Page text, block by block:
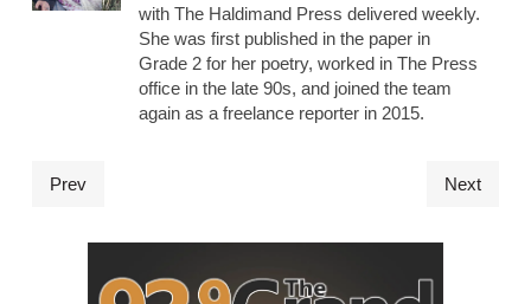
with The Haldimand Press delivered weekly.
She was first published in the paper in
Grade 2 for her poetry, worked in The Press
office in the late 90s, and joined the team
again as a freelance reporter in 2015.
Prev Next